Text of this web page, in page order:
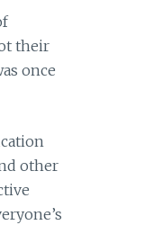
their
once
other